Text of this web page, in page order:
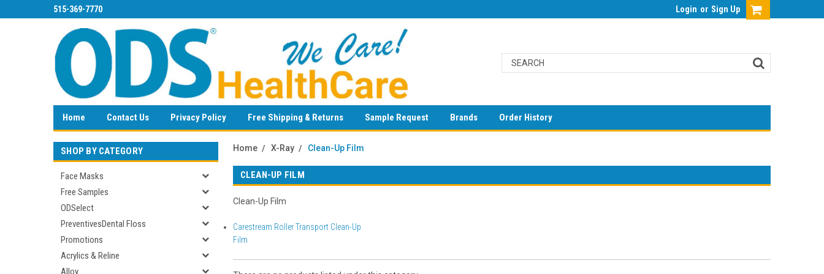
515-369-7770 Login or Sign Up
Home Contact Us Privacy Policy Free Shipping & Returns Sample Request Brands Order History
SHOP BY CATEGORY
Face Masks
Free Samples
ODSelect
PreventivesDental Floss
Promotions
Acrylics & Reline
Alloy
Home X-Ray Clean-Up Film
CLEAN-UP FILM
Clean-Up Film
Carestream Roller Transport Clean-Up
Film